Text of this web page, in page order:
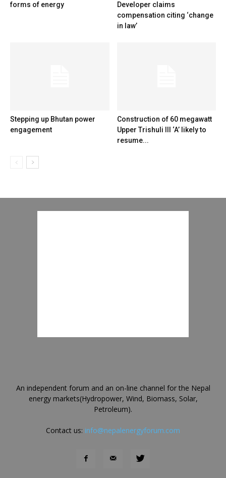
forms of energy
Developer claims
compensation citing ‘change
in law’
Stepping up Bhutan power
engagement
Construction of 60 megawatt
Upper Trishuli III ‘A’ likely to
resume...
An independent forum and an on-line channel for the Nepal
energy markets(Hydropower, Wind, Biomass, Solar,
Petroleum).
Contact us: info@nepalenergyforum.com